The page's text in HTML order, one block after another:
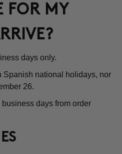
FOR MY
days only.
Spanish national holidays, nor
26.
days from order